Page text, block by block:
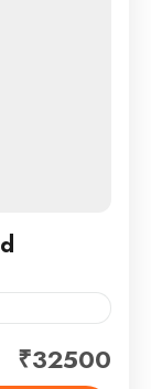
tour
both
₹32500